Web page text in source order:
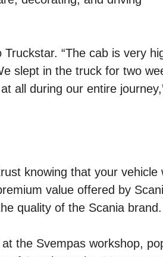
“The cab is very
slept in the truck for two
all during our entire
knowing that your vehicle
value offered by
quality of the Scania brand.
the Svempas workshop,